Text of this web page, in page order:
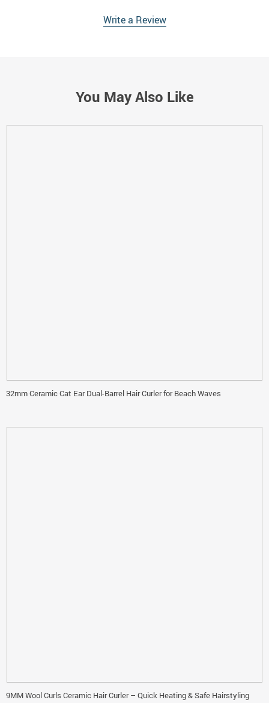
Write a Review
You May Also Like
32mm Ceramic Cat Ear Dual-Barrel Hair Curler for Beach Waves
9MM Wool Curls Ceramic Hair Curler – Quick Heating & Safe Hairstyling